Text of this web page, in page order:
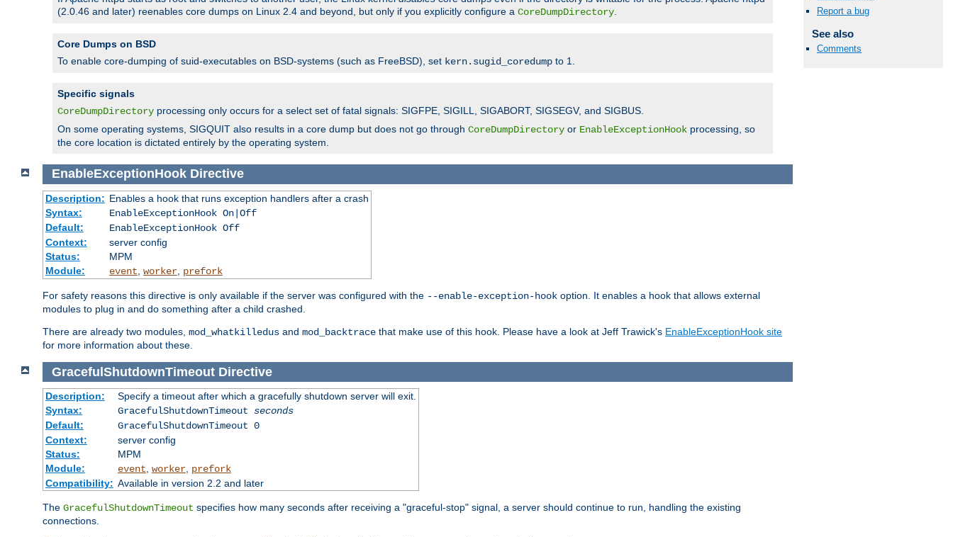
Report a bug
See also
Comments
(2.0.46 and later) reenables core dumps on Linux 2.4 and beyond, but only if you explicitly configure a CoreDumpDirectory
Core Dumps on BSD
To enable core-dumping of suid-executables on BSD-systems (such as FreeBSD), set kern.sugid_coredump to 1.
Specific signals
CoreDumpDirectory processing only occurs for a select set of fatal signals: SIGFPE, SIGILL, SIGABORT, SIGSEGV, and SIGBUS.
On some operating systems, SIGQUIT also results in a core dump but does not go through CoreDumpDirectory or EnableExceptionHook processing, so
the core location is dictated entirely by the operating system.
EnableExceptionHook Directive
Description: Enables a hook that runs exception handlers after a crash
Syntax:
EnableExceptionHook On|Off
Default:
EnableExceptionHook Off
Context:
server config
Status:
MPM
Module:
event worker, prefork
For safety reasons this directive is only available if the server was configured with the --enable-exception-hook option. It enables a hook that allows external
modules to plug in and do something after a child crashed.
There are already two modules, mod_whatkilledus and mod_backtrace that make use of this hook. Please have a look at Jeff Trawick's EnableExceptionHook site
for more information about these.
GracefulShutdownTimeout Directive
Description:
Specify a timeout after which a gracefully shutdown server will exit.
Syntax:
GracefulShutdownTimeout seconds
Default:
GracefulShutdownTimeout 0
Context:
server config
Status:
MPM
Module:
event, worker, prefork
Compatibility: Available in version 2.2 and later
The GracefulShutdownTimeout specifies how many seconds after receiving a "graceful-stop" signal, a server should continue to run, handling the existing
connections.